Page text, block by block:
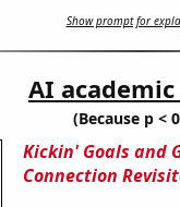
Show prompt for
AI
(Because p <
Kickin' Goals and
Connection